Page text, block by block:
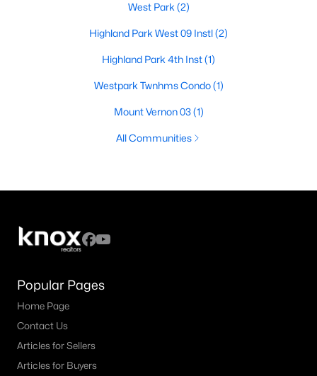
West Park (2)
Highland Park West 09 Instl(2)
Highland Park 4th Inst(1)
Westpark Twnhms Condo(1)
Mount Vernon 03(1)
All Communities
Popular Pages
Home Page
Contact Us
Articles for Sellers
Articles for Buyers